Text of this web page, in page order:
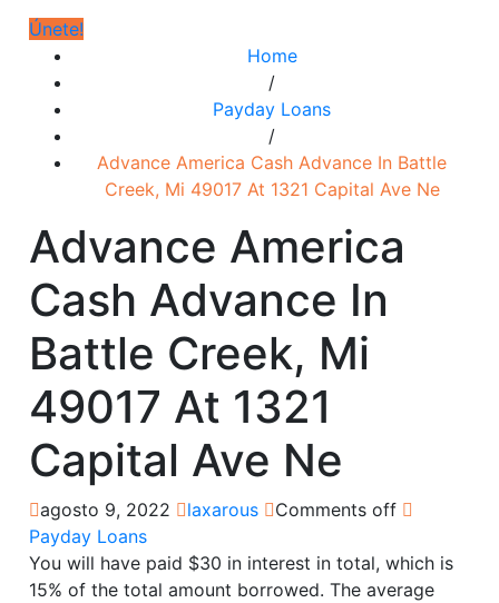
Únete!
Home
/
Payday Loans
/
Advance America Cash Advance In Battle
Creek, Mi 49017 At 1321 Capital Ave Ne
Advance America
Cash Advance In
Battle Creek, Mi
49017 At 1321
Capital Ave Ne
agosto 9, 2022 laxarous
Comments off
Payday Loans
You will have paid $30 in interest in total, which is
15% of the total amount borrowed. The average